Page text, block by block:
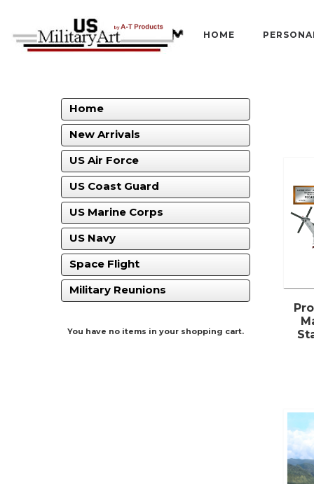
HOME
Home
New Arrivals
US Air Force
US Coast Guard
US Marine Corps
US Navy
Space Flight
Military Reunions
You have no items in your shopping cart.